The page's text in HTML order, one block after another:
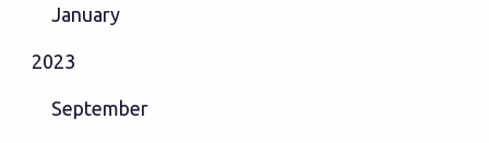
January
2023
September